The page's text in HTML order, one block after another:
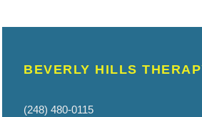
BEVERLY HILLS
(248) 480-0115